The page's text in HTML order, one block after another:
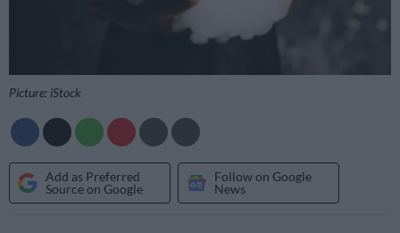
Picture: iStock
Add as Preferred
Source on Google
Follow on Google
News